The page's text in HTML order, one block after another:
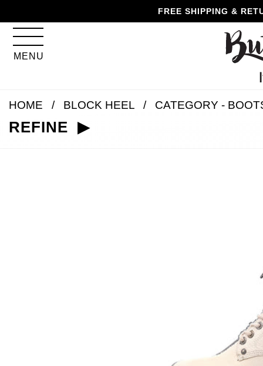
to
content
to
navigation
to
accessibility
information
and
to
cart
FREE SHIPPING &
MENU
HOME BLOCK HEEL CATEGORY -
REFINE